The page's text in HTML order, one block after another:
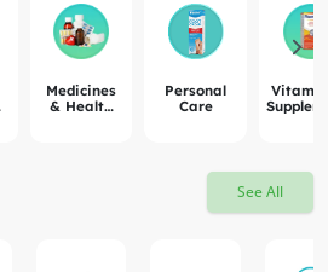
Medicines
& Health
Personal
Care
See All